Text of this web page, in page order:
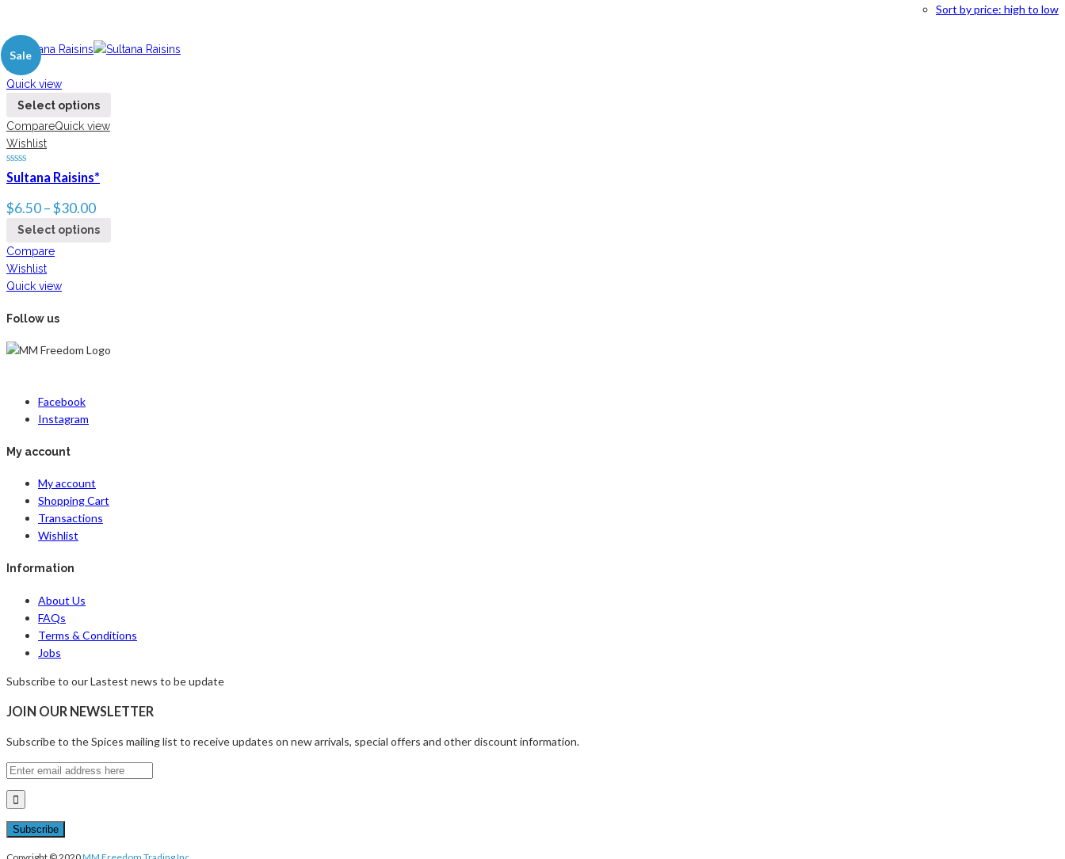
Sort by price: high to low
Sale
New
Quick view
Select options
CompareQuick view
Wishlist
Sultana Raisins*
$6.50–$30.00
Select options
Compare
Wishlist
Quick view
Follow us
Facebook
Instagram
My account
My account
Shopping Cart
Transactions
Wishlist
Information
About Us
FAQs
Terms & Conditions
Jobs
Subscribe to our Lastest news to be update
JOIN OUR NEWSLETTER
Subscribe to the Spices mailing list to receive updates on new arrivals, special offers and other discount information.